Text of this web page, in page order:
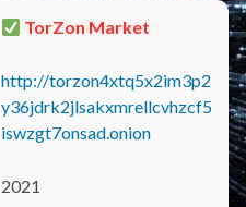
TorZon Market
http://torzon4xtq5x2im3p2
y36jdrk2jlsakxmrellcvhzcf5
iswzgt7onsad.onion
2021